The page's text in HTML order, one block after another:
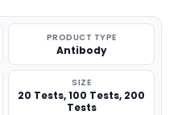
PRODUCT TYPE
Antibody
SIZE
20 Tests, 100 Tests, 200
Tests